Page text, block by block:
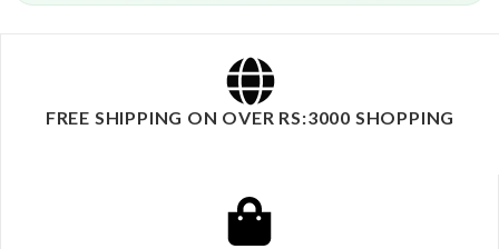
FREE SHIPPING ON OVER RS:3000 SHOPPING